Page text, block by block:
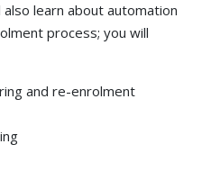
learn about automation
process; you will
and re-enrolment